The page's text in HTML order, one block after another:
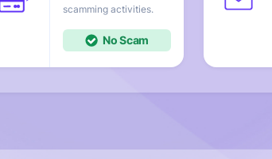
activities.
No